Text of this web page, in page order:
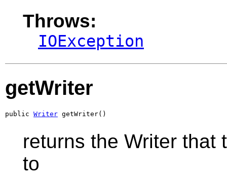
Throws:
IOException
getWriter
public Writer getWriter()
returns the Writer that
to